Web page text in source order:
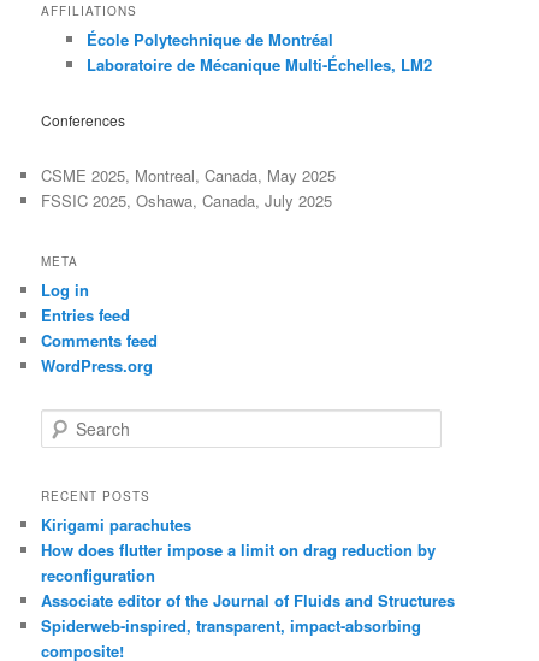
AFFILIATIONS
École Polytechnique de Montréal
Laboratoire de Mécanique Multi-Échelles, LM2
Conferences
CSME 2025, Montreal, Canada, May 2025
FSSIC 2025, Oshawa, Canada, July 2025
META
Log in
Entries feed
Comments feed
WordPress.org
e
r
h
RECENT POSTS
Kirigami parachutes
How does flutter impose a limit on drag reduction by
reconfiguration
Associate editor of the Journal of Fluids and Structures
Spiderweb-inspired, transparent, impact-absorbing
composite!